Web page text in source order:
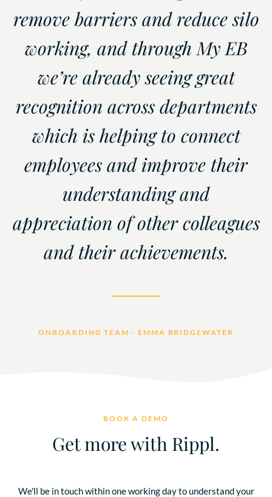
remove barriers and reduce silo
working, and through My EB
we’re already seeing great
recognition across departments
which is helping to connect
employees and improve their
understanding and
appreciation of other colleagues
and their achievements.
ONBOARDING TEAM - EMMA BRIDGEWATER
BOOK A DEMO
Get more with Rippl.
We'll be in touch within one working day to understand your